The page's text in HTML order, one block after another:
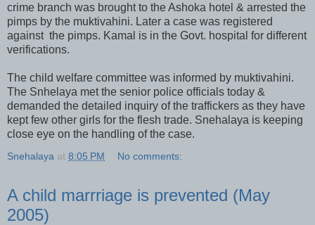
crime branch was brought to the Ashoka hotel & arrested the
pimps by the muktivahini. Later a case was registered
against the pimps. Kamal is in the Govt. hospital for different
verifications.
The child welfare committee was informed by muktivahini.
The Snhelaya met the senior police officials today &
demanded the detailed inquiry of the traffickers as they have
kept few other girls for the flesh trade. Snehalaya is keeping
close eye on the handling of the case.
Snehalaya at 8:05 PM No comments:
A child marrriage is prevented (May
2005)